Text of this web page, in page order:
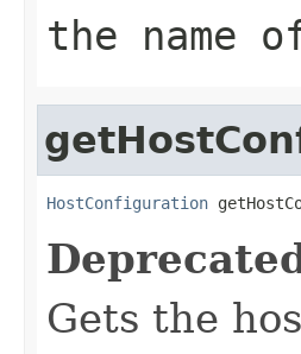
the name
HostConfiguration
Gets the